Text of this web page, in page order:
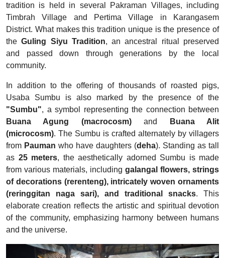
tradition is held in several Pakraman Villages, including
Timbrah Village and Pertima Village in Karangasem
District. What makes this tradition unique is the presence of
theGuling Siyu Tradition, an ancestral ritual preserved
and passed down through generations by the local
community.
In addition to the offering of thousands of roasted pigs,
Usaba Sumbu is also marked by the presence of the
"Sumbu", a symbol representing the connection between
Buana Agung (macrocosm)and
Buana Alit
(microcosm). The Sumbu is crafted alternately by villagers
from Pauman who have daughters (deha). Standing as tall
as 25 meters, the aesthetically adorned Sumbu is made
from various materials, including galangal flowers, strings
of decorations (rerenteng), intricately woven ornaments
(reringgitan naga sari), and traditional snacks. This
elaborate creation reflects the artistic and spiritual devotion
of the community, emphasizing harmony between humans
and the universe.